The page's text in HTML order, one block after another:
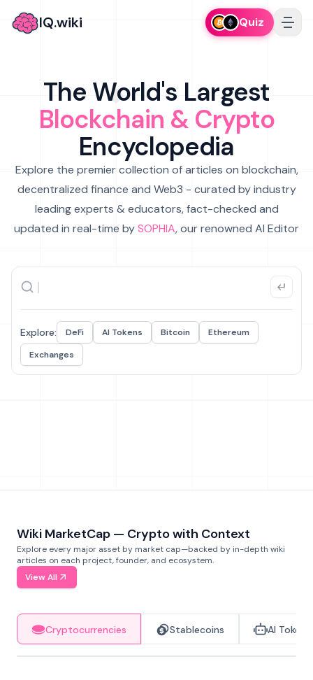
IQ.wiki Quiz
The World's Largest
Blockchain & Crypto
Encyclopedia
Explore the premier collection of articles on blockchain,
decentralized finance and Web3 - curated by industry
leading experts & educators, fact-checked and
updated in real-time bySOPHIA, our renowned AI Editor
Explore: DeFi AI Tokens Bitcoin
Ethereum
Exchanges
Wiki MarketCap — Crypto with Context
Explore every major asset by market cap—backed by in-depth wiki
articles on each project, founder, and ecosystem.
View All
Cryptocurrencies Stablecoins AI Tokens